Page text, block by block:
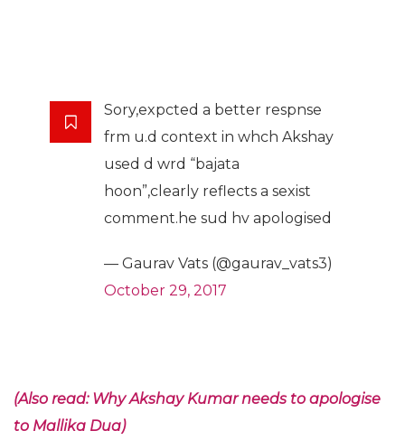
Sory,expcted a better respnse
frm u.d context in whch Akshay
used d wrd “bajata
hoon”,clearly reflects a sexist
comment.he sud hv apologised
— Gaurav Vats (@gaurav_vats3)
October 29, 2017
(Also read: Why Akshay Kumar needs to apologise
to Mallika Dua)